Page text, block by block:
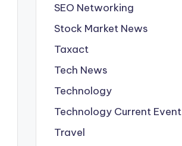
SEO Networking
Stock Market News
Taxact
Tech News
Technology
Technology Current Event
Travel